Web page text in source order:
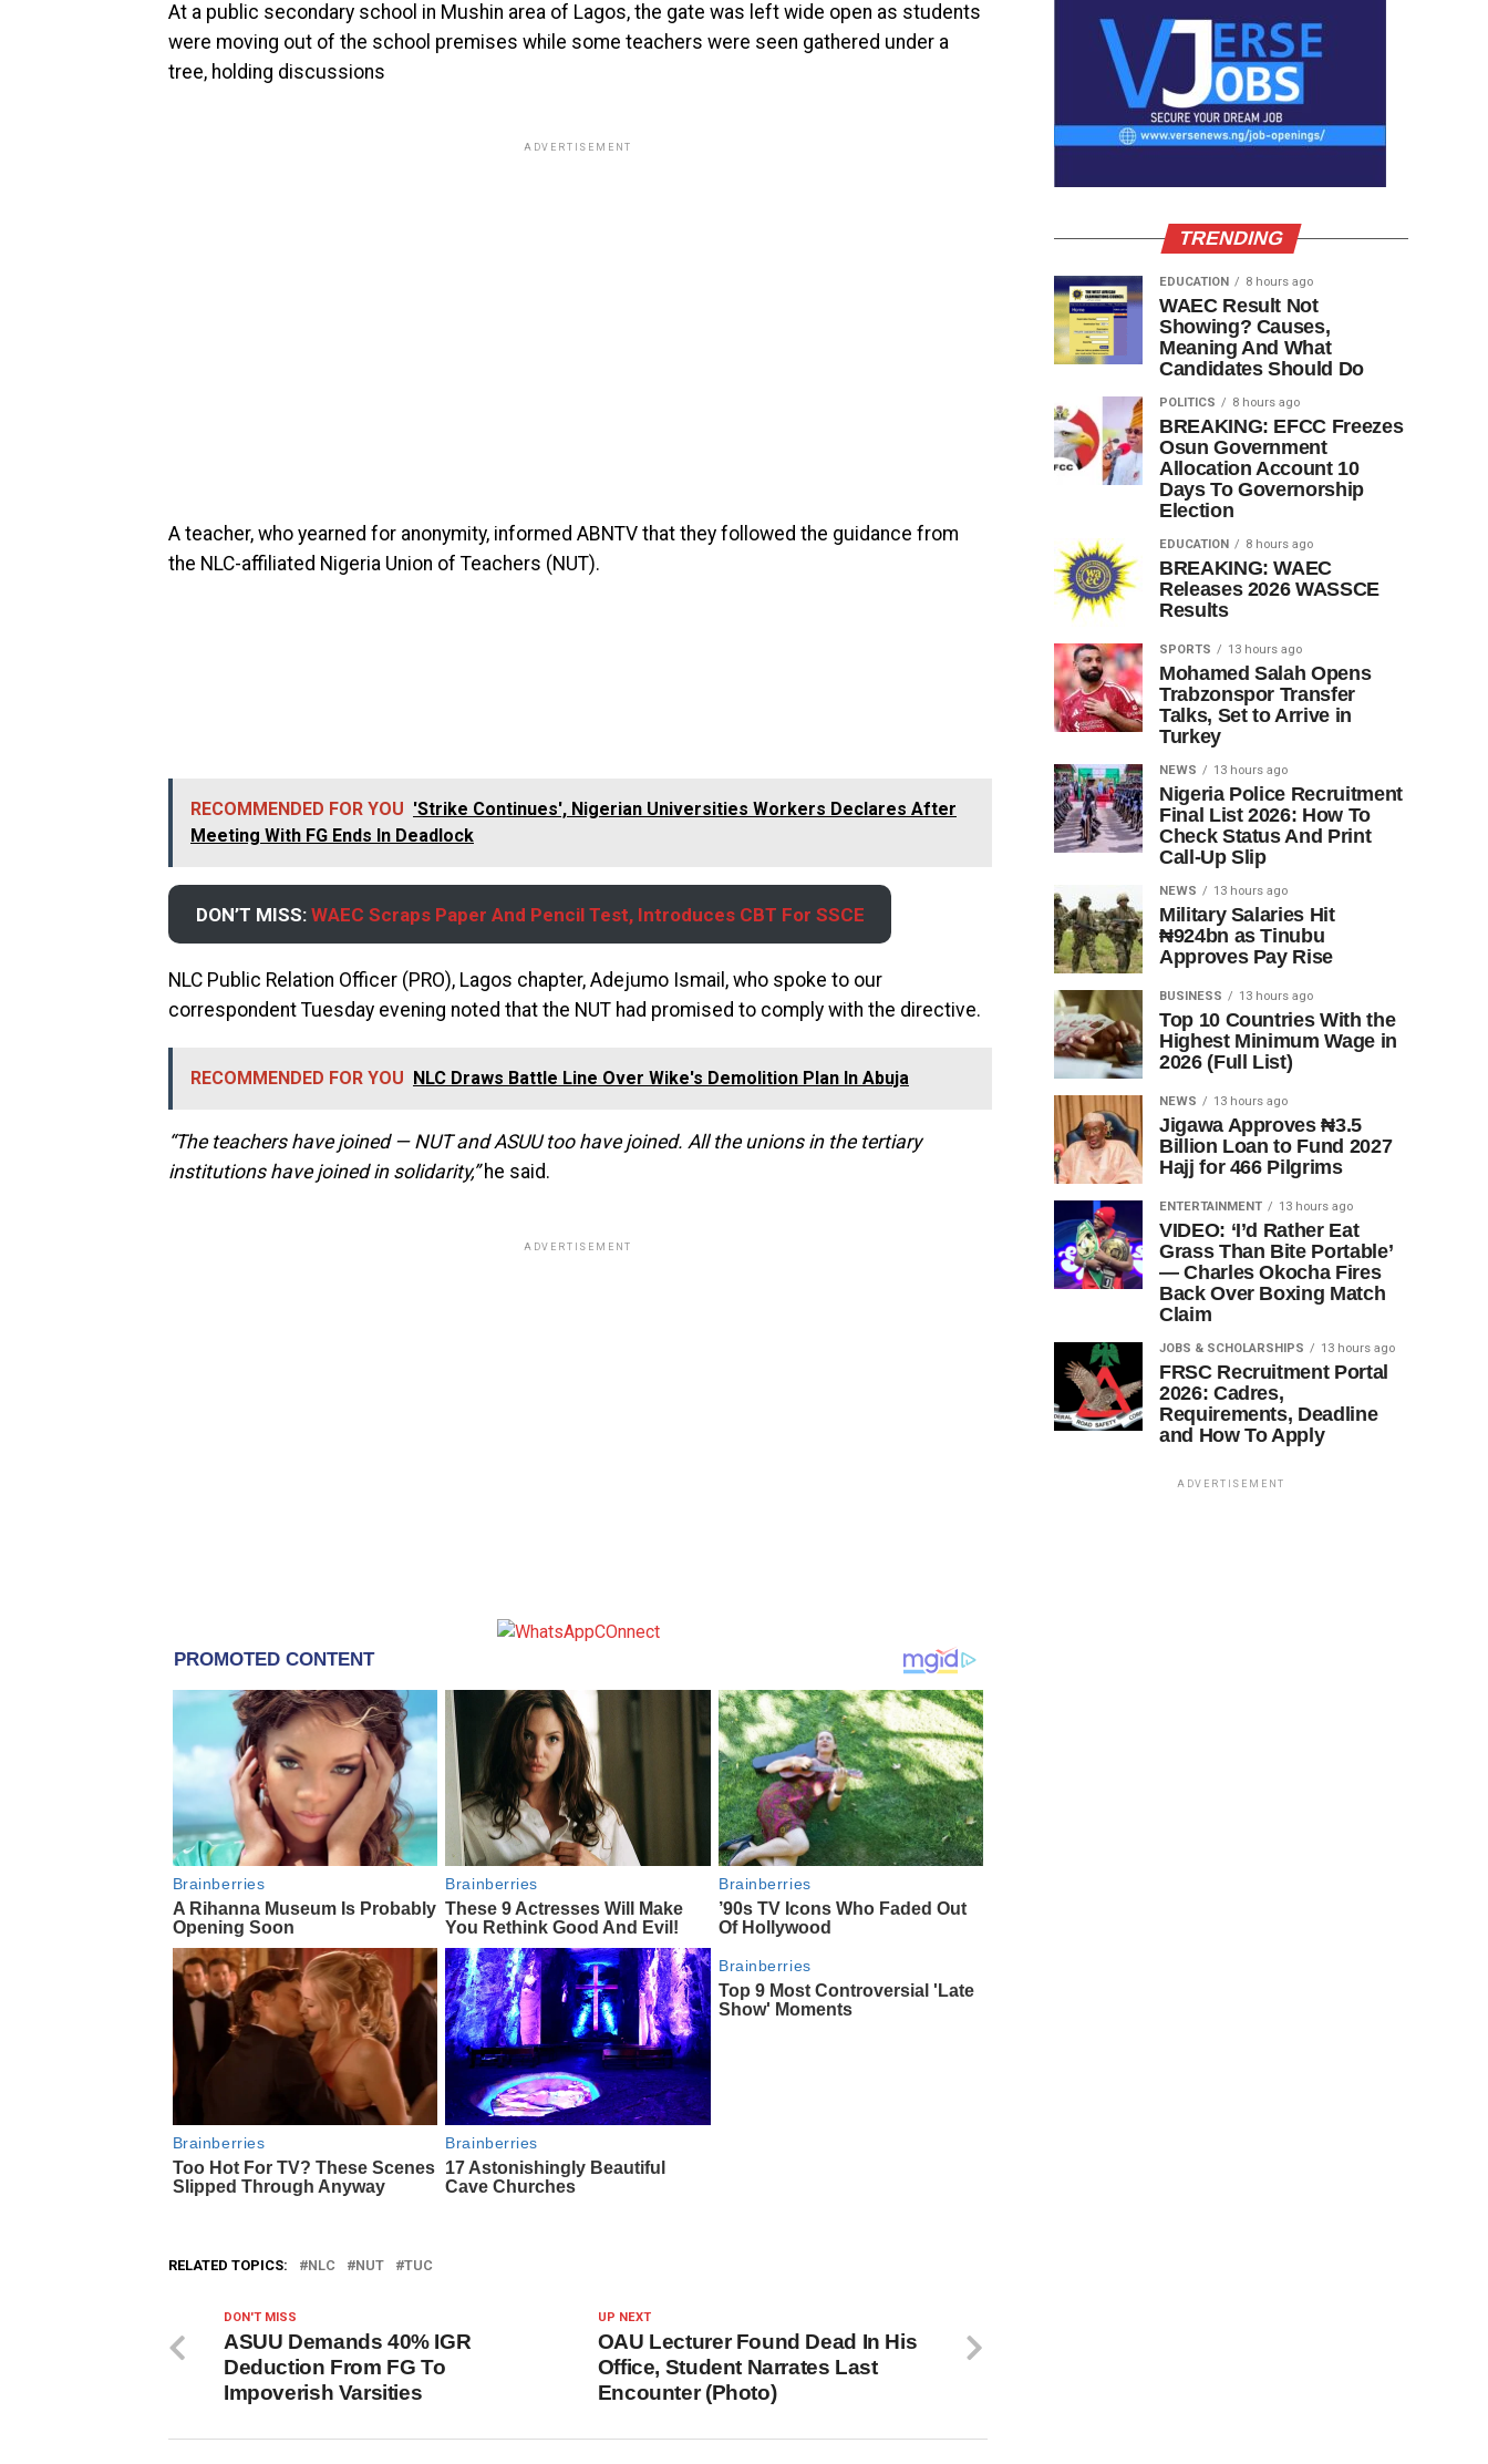
At a public secondary school in Mushin area of Lagos, the gate was left wide open as students
were moving out of the school premises while some teachers were seen gathered under a
tree, holding discussions
ADVERTISEMENT
A teacher, who yearned for anonymity, informed ABNTV that they followed the guidance from
the NLC-affiliated Nigeria Union of Teachers (NUT).
RECOMMENDED FOR YOU 'Strike Continues', Nigerian Universities Workers Declares After
Meeting With FG Ends In Deadlock
DON’T MISS: WAEC Scraps Paper And Pencil Test, Introduces CBT For SSCE
NLC Public Relation Officer (PRO), Lagos chapter, Adejumo Ismail, who spoke to our
correspondent Tuesday evening noted that the NUT had promised to comply with the directive.
RECOMMENDED FOR YOU NLC Draws Battle Line Over Wike's Demolition Plan In Abuja
“The teachers have joined — NUT and ASUU too have joined. All the unions in the tertiary
institutions have joined in solidarity,”he said.
ADVERTISEMENT
RELATED TOPICS: NLC NUT TUC
UP NEXT
OAU Lecturer Found Dead In His
Office, Student Narrates Last
Encounter (Photo)
DON'T MISS
ASUU Demands 40% IGR
Deduction From FG To
Impoverish Varsities
TRENDING
EDUCATION 8 hours ago
WAEC Result Not
Showing? Causes,
Meaning And What
Candidates Should Do
POLITICS 8 hours ago
BREAKING: EFCC Freezes
Osun Government
Allocation Account 10
Days To Governorship
Election
EDUCATION 8 hours ago
BREAKING: WAEC
Releases 2026 WASSCE
Results
SPORTS 13 hours ago
Mohamed Salah Opens
Trabzonspor Transfer
Talks, Set to Arrive in
Turkey
NEWS 13 hours ago
Nigeria Police Recruitment
Final List 2026: How To
Check Status And Print
Call-Up Slip
NEWS 13 hours ago
Military Salaries Hit
₦924bn as Tinubu
Approves Pay Rise
BUSINESS 13 hours ago
Top 10 Countries With the
Highest Minimum Wage in
2026 (Full List)
NEWS 13 hours ago
Jigawa Approves ₦3.5
Billion Loan to Fund 2027
Hajj for 466 Pilgrims
ENTERTAINMENT 13 hours ago
VIDEO: ‘I’d Rather Eat
Grass Than Bite Portable’
— Charles Okocha Fires
Back Over Boxing Match
Claim
JOBS & SCHOLARSHIPS 13 hours ago
FRSC Recruitment Portal
2026: Cadres,
Requirements, Deadline
and How To Apply
ADVERTISEMENT